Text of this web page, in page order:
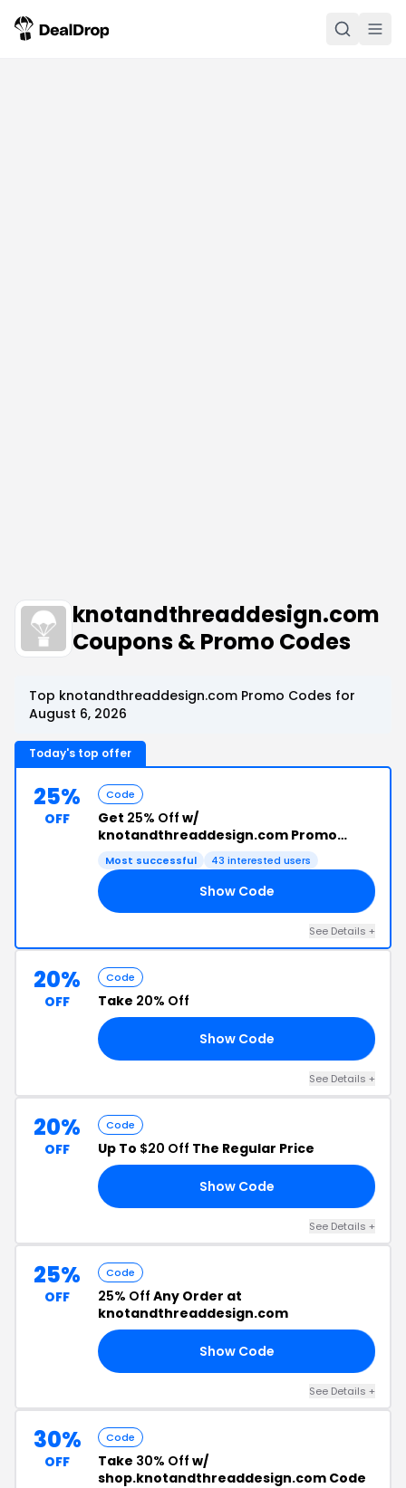
knotandthreaddesign.com
Coupons & Promo Codes
Top knotandthreaddesign.com Promo Codes for
August 6, 2026
Today's top offer
25%
OFF
Code
Get 25% Off w/
knotandthreaddesign.com Promo
Code
Most successful 43 interested users
Show Code
See Details +
20%
OFF
Code
Take 20% Off
Show Code
See Details +
20%
OFF
Code
Up To $20 Off The Regular Price
Show Code
See Details +
25%
OFF
Code
25% Off Any Order at
knotandthreaddesign.com
Show Code
See Details +
30%
OFF
Code
Take 30% Off w/
shop.knotandthreaddesign.com Code